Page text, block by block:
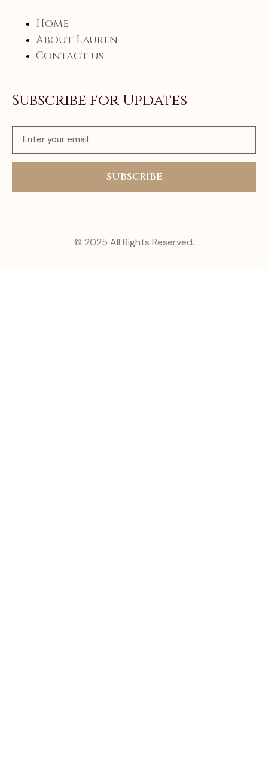
Home
About Lauren
Contact us
Subscribe for Updates
SUBSCRIBE
© 2025 All Rights Reserved.